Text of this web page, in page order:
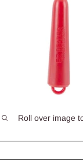
Roll over image